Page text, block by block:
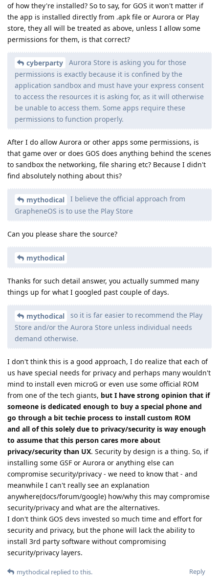
of how they're installed? So to say, for GOS it won't matter if
the app is installed directly from .apk file or Aurora or Play
store, they all will be treated as above, unless I allow some
permissions for them, is that correct?
cyberparty
Aurora Store is asking you for those
permissions is exactly because it is confined by the
application sandbox and must have your express consent
to access the resources it is asking for, as it will otherwise
be unable to access them. Some apps require these
permissions to function properly.
After I do allow Aurora or other apps some permissions, is
that game over or does GOS does anything behind the scenes
to sandbox the networking, file sharing etc? Because I didn't
find absolutely nothing about this?
mythodical
I believe the official approach from
GrapheneOS is to use the Play Store
Can you please share the source?
mythodical
Thanks for such detail answer, you actually summed many
things up for what I googled past couple of days.
mythodical
so it is far easier to recommend the Play
Store and/or the Aurora Store unless individual needs
demand otherwise.
I don't think this is a good approach, I do realize that each of
us have special needs for privacy and perhaps many wouldn't
mind to install even microG or even use some official ROM
from one of the tech giants, but I have strong opinion that if
someone is dedicated enough to buy a special phone and
go through a bit techie process to install custom ROM
and all of this solely due to privacy/security is way enough
to assume that this person cares more about
privacy/security than UX. Security by design is a thing. So, if
installing some GSF or Aurora or anything else can
compromise security/privacy - we need to know that - and
meanwhile I can't really see an explanation
anywhere(docs/forum/google) how/why this may compromise
security/privacy and what are the alternatives.
I don't think GOS devs invested so much time and effort for
security and privacy, but the phone will lack the ability to
install 3rd party software without compromising
security/privacy layers.
Reply
mythodical replied to this.